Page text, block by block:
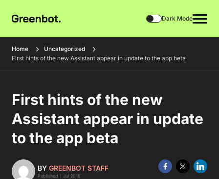
Dark Mode
Home
Uncategorized
First hints of the new Assistant appear in update to the app beta
First hints of the new
Assistant appear in update
to the app beta
BY GREENBOT STAFF
Published 1 Jul 2016